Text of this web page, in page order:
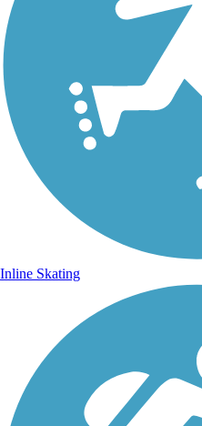
Inline Skating